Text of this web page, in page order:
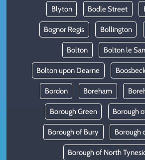
Blyton Bodle Street
Bognor Regis Bollington
Bolton Bolton le
Bolton upon Dearne
Bordon Boreham
Borough Green Borough
Borough of Bury Borough
Borough of North